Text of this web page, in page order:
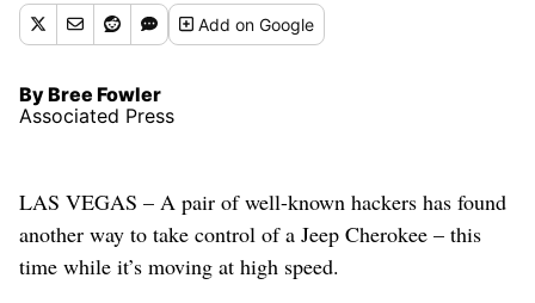
Addon Google
By Bree Fowler
Associated Press
LAS VEGAS – A pair of well-known hackers has found
another way to take control of a Jeep Cherokee – this
time while it’s moving at high speed.